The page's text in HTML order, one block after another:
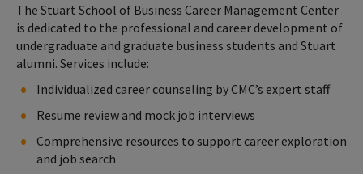
The Stuart School of Business Career Management Center
is dedicated to the professional and career development of
undergraduate and graduate business students and Stuart
alumni. Services include:
Individualized career counseling by CMC’s expert staff
Resume review and mock job interviews
Comprehensive resources to support career exploration
and job search